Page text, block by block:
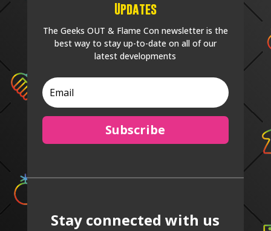
Updates
The Geeks OUT & Flame Con newsletter is the
best way to stay up-to-date on all of our
latest developments
Subscribe
Stay connected with us